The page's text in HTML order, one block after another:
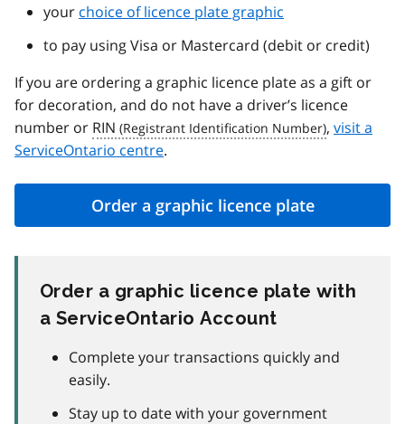
your choice of licence plate graphic
to pay using Visa or Mastercard (debit or credit)
If you are ordering a graphic licence plate as a gift or
for decoration, and do not have a driver’s licence
number or RIN , visit a
ServiceOntario centre.
Order a graphic licence plate
Order a graphic licence plate with
a ServiceOntario Account
Complete your transactions quickly and
easily.
Stay up to date with your government